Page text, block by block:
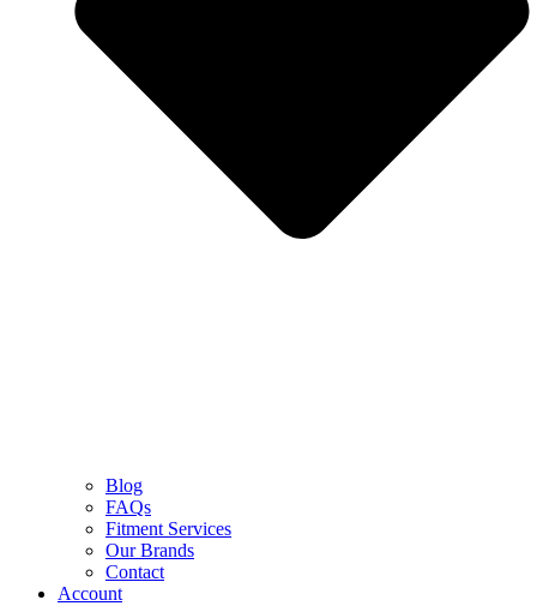
Blog
FAQs
Fitment Services
Our Brands
Contact
Account